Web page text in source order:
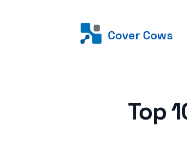
Cover Cows
Top